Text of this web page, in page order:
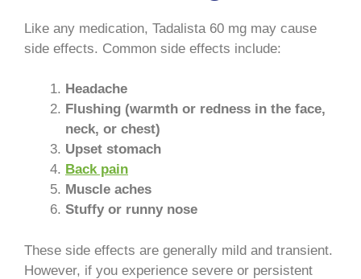
Like any medication, Tadalista 60 mg may cause
side effects. Common side effects include:
Headache
Flushing (warmth or redness in the face,
neck, or chest)
Upset stomach
Back pain
Muscle aches
Stuffy or runny nose
These side effects are generally mild and transient.
However, if you experience severe or persistent